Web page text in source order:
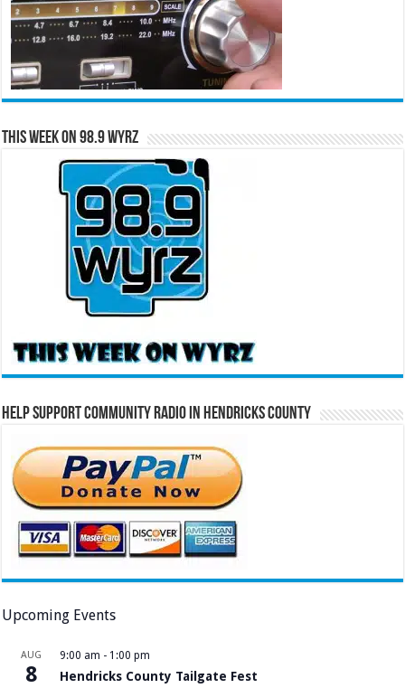
This Week on 98.9 WYRZ
Help Support Community Radio in Hendricks County
Upcoming Events
AUG
8
9:00 am - 1:00 pm
Hendricks County Tailgate Fest